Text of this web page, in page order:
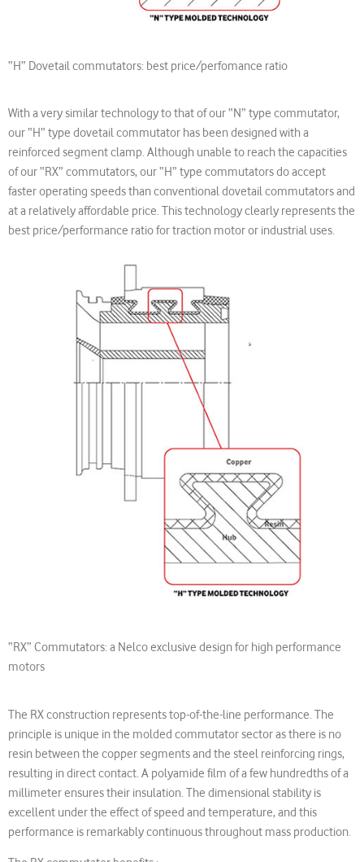
“H” Dovetail commutators: best price/perfomance ratio
With a very similar technology to that of our “N” type commutator,
our “H” type dovetail commutator has been designed with a
reinforced segment clamp. Although unable to reach the capacities
of our “RX” commutators, our “H” type commutators do accept
faster operating speeds than conventional dovetail commutators and
at a relatively affordable price. This technology clearly represents the
best price/performance ratio for traction motor or industrial uses.
“RX” Commutators: a Nelco exclusive design for high performance
motors
The RX construction represents top-of-the-line performance. The
principle is unique in the molded commutator sector as there is no
resin between the copper segments and the steel reinforcing rings,
resulting in direct contact. A polyamide film of a few hundredths of a
millimeter ensures their insulation. The dimensional stability is
excellent under the effect of speed and temperature, and this
performance is remarkably continuous throughout mass production.